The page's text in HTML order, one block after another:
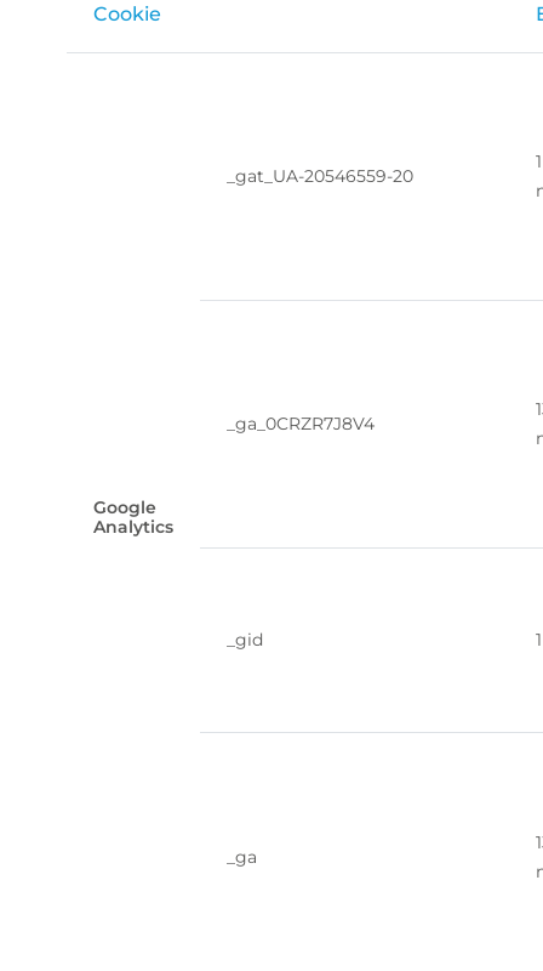
Cookie
Google
Analytics
_gat_UA-20546559-20
1
_ga_0CRZR7J8V4
_gid
_ga